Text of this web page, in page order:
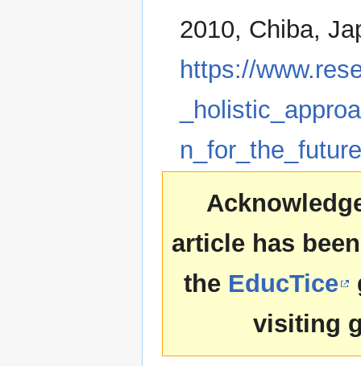
2010, Chiba,
https://
article has
the EducTice
visiting